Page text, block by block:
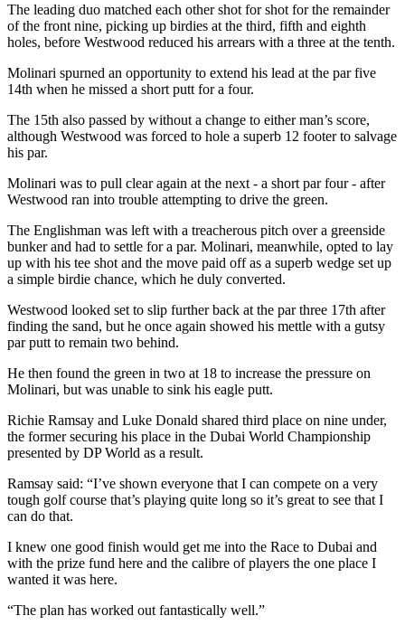
The leading duo matched each other shot for shot for the remainder
of the front nine, picking up birdies at the third, fifth and eighth
holes, before Westwood reduced his arrears with a three at the tenth.
Molinari spurned an opportunity to extend his lead at the par five
14th when he missed a short putt for a four.
The 15th also passed by without a change to either man’s score,
although Westwood was forced to hole a superb 12 footer to salvage
his par.
Molinari was to pull clear again at the next - a short par four - after
Westwood ran into trouble attempting to drive the green.
The Englishman was left with a treacherous pitch over a greenside
bunker and had to settle for a par. Molinari, meanwhile, opted to lay
up with his tee shot and the move paid off as a superb wedge set up
a simple birdie chance, which he duly converted.
Westwood looked set to slip further back at the par three 17th after
finding the sand, but he once again showed his mettle with a gutsy
par putt to remain two behind.
He then found the green in two at 18 to increase the pressure on
Molinari, but was unable to sink his eagle putt.
Richie Ramsay and Luke Donald shared third place on nine under,
the former securing his place in the Dubai World Championship
presented by DP World as a result.
Ramsay said: “I’ve shown everyone that I can compete on a very
tough golf course that’s playing quite long so it’s great to see that I
can do that.
I knew one good finish would get me into the Race to Dubai and
with the prize fund here and the calibre of players the one place I
wanted it was here.
“The plan has worked out fantastically well.”